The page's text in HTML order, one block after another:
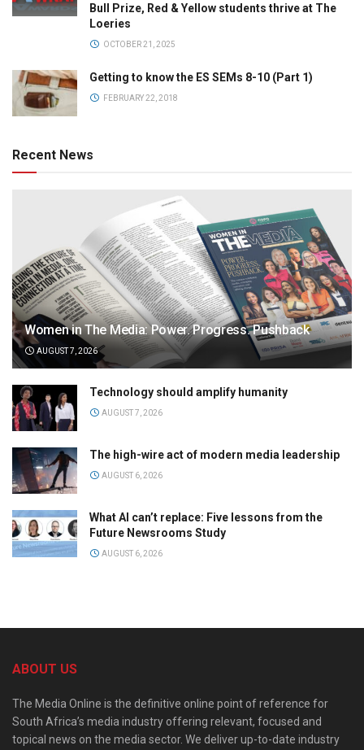
Bull Prize, Red & Yellow students thrive at The
Loeries
OCTOBER 21, 2025
Getting to know the ES SEMs 8-10 (Part 1)
FEBRUARY 22, 2018
Recent News
Women in The Media: Power. Progress. Pushback
AUGUST 7, 2026
Technology should amplify humanity
AUGUST 7, 2026
The high-wire act of modern media leadership
AUGUST 6, 2026
What AI can’t replace: Five lessons from the
Future Newsrooms Study
AUGUST 6, 2026
ABOUT US
The Media Online is the definitive online point of reference for
South Africa’s media industry offering relevant, focused and
topical news on the media sector. We deliver up-to-date industry